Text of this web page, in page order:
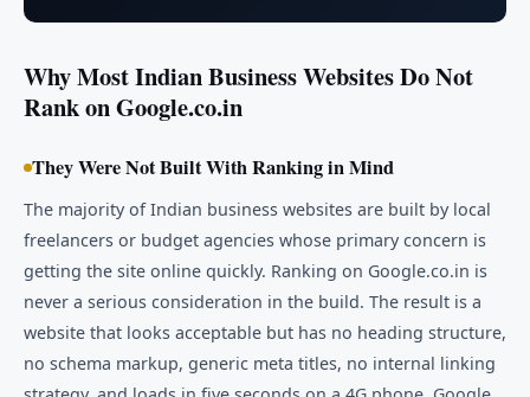
Why Most Indian Business Websites Do Not
Rank on Google.co.in
They Were Not Built With Ranking in Mind
The majority of Indian business websites are built by local
freelancers or budget agencies whose primary concern is
getting the site online quickly. Ranking on Google.co.in is
never a serious consideration in the build. The result is a
website that looks acceptable but has no heading structure,
no schema markup, generic meta titles, no internal linking